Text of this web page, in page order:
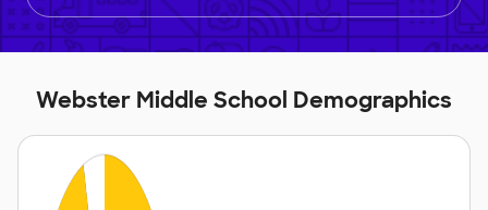
Webster Middle School Demographics